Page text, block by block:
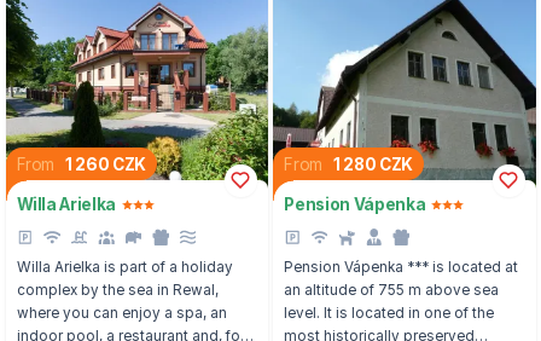
From 1 260 CZK
Willa Arielka
Willa Arielka is part of a holiday
complex by the sea in Rewal,
where you can enjoy a spa, an
indoor pool, a restaurant and, for
From 1 280 CZK
Pension Vápenka
Pension Vápenka *** is located at
an altitude of 755 m above sea
level. It is located in one of the
most historically preserved